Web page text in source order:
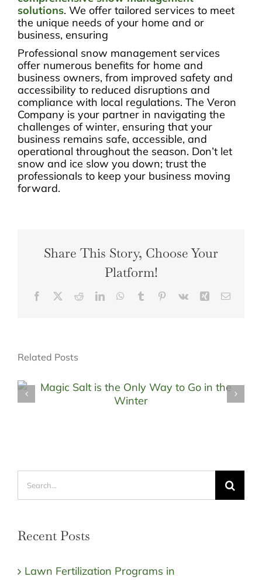
solutions. We offer tailored services to meet
the unique needs of your home and or
business, ensuring
Professional snow management services
offer numerous benefits for home and
business owners, from improved safety and
accessibility to reduced disruptions and
compliance with local regulations. The Veron
Company is your partner in navigating the
challenges of winter, ensuring that your
business remains safe, accessible, and
operational throughout the season. Don’t let
snow and ice slow you down; trust the
professionals to keep your business moving
forward.
Share This Story, Choose Your
Platform!
Facebook RedditLinkedInWhatsApp
Tumblr Pinterest
Vk Xing Email
Related Posts
Recent Posts
Lawn Fertilization Programs in